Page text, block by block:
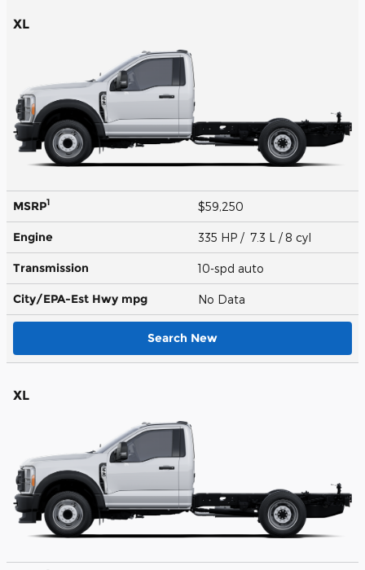
XL
MSRP1 $59,250
Engine 335 HP / 7.3 L / 8 cyl
Transmission 10-spd auto
City/EPA-Est Hwy mpg No Data
Search New
XL